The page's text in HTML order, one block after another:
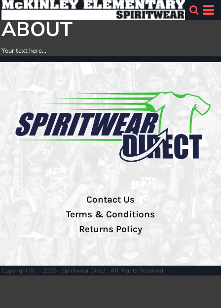
ABOUT
Your text here...
Contact Us
Terms & Conditions
Returns Policy
Copyright @ - 2026 - Spiritwear Direct , All Rights Reserved